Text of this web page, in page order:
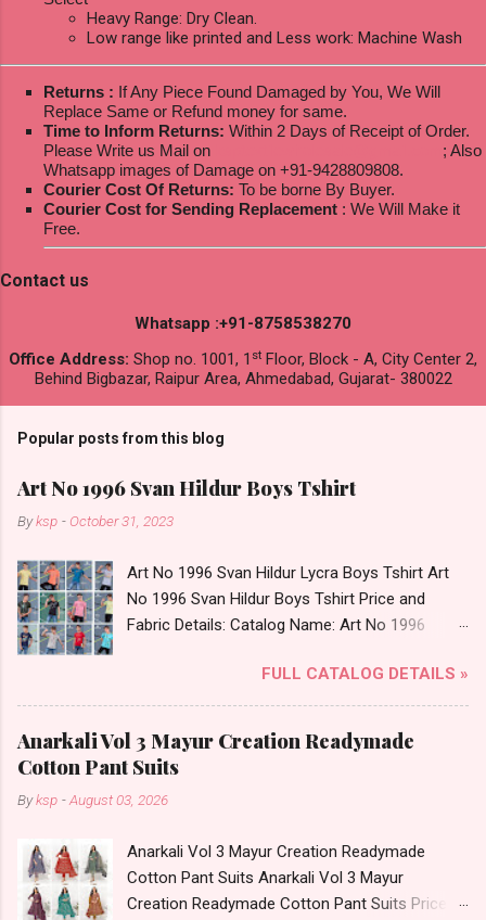
Heavy Range: Dry Clean.
Low range like printed and Less work: Machine Wash
Returns : If Any Piece Found Damaged by You, We Will
Replace Same or Refund money for same.
Time to Inform Returns: Within 2 Days of Receipt of Order.
Please Write us Mail on
; Also
Whatsapp images of Damage on +91-9428809808.
Courier Cost Of Returns: To be borne By Buyer.
Courier Cost for Sending Replacement : We Will Make it
Free.
Contact us
Whatsapp :+91-8758538270
Office Address: Shop no. 1001, 1 st Floor, Block - A, City Center 2,
Behind Bigbazar, Raipur Area, Ahmedabad, Gujarat- 380022
Popular posts from this blog
Art No 1996 Svan Hildur Boys Tshirt
Byksp - October 31, 2023
Art No 1996 Svan Hildur Lycra Boys Tshirt Art
No 1996 Svan Hildur Boys Tshirt Price and
Fabric Details: Catalog Name: Art No 1996
Fabric Detail: Slub Lycra Round Neck Half
Sleeves Boys Tshirt 12 Colours And 6 Size :- 72
Pcs Dispatch Date: 01.11.23 All Size
Complusory :- 22/24/26/28/30/32 Price: 113
Rs. + GST No of pcs: 72 Book Your Catalog
Now. Call or Whatspp For Wholesale Full
Shop Art No 1996 Svan Hildur Lycra Boys Tshirt
Online Cash on Delivery Paytm TeZ Gpay Near
me via Wholesale Factory Manufacturer Dealer
FULL CATALOG DETAILS »
Anarkali Vol 3 Mayur Creation Readymade
Cotton Pant Suits
Byksp -August 03, 2026
Anarkali Vol 3 Mayur Creation Readymade
Cotton Pant Suits Anarkali Vol 3 Mayur
Creation Readymade Cotton Pant Suits Price